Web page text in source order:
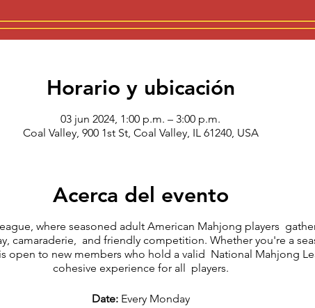
Horario y ubicación
03 jun 2024, 1:00 p.m. – 3:00 p.m.
Coal Valley, 900 1st St, Coal Valley, IL 61240, USA
Acerca del evento
where seasoned adult American Mahjong players
camaraderie, and friendly competition. Whether you're a
open to new members who hold a valid National Mahjong
cohesive experience for all players.
Date:Every Monday